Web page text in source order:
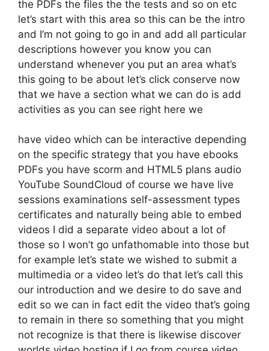
the PDFs the files the the tests and so on etc
let’s start with this area so this can be the intro
and I’m not going to go in and add all particular
descriptions however you know you can
understand whenever you put an area what’s
this going to be about let’s click conserve now
that we have a section what we can do is add
activities as you can see right here we
have video which can be interactive depending
on the specific strategy that you have ebooks
PDFs you have scorm and HTML5 plans audio
YouTube SoundCloud of course we have live
sessions examinations self-assessment types
certificates and naturally being able to embed
videos I did a separate video about a lot of
those so I won’t go unfathomable into those but
for example let’s state we wished to submit a
multimedia or a video let’s do that let’s call this
our introduction and we desire to do save and
edit so we can in fact edit the video that’s going
to remain in there so something that you might
not recognize is that there is likewise discover